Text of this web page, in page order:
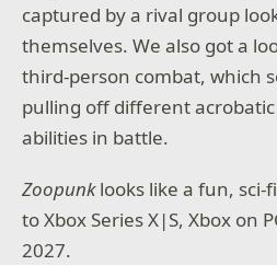
captured by a rival group
themselves. We also got a
third-person combat, which
pulling off different
abilities in battle.
Zoopunklooks like a fun, sci-
to Xbox Series X|S, Xbox on
2027.